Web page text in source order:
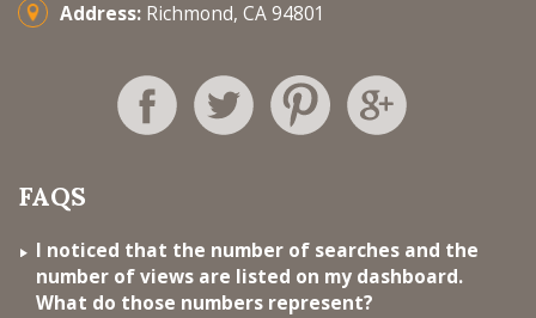
Address: Richmond, CA 94801
FAQS
I noticed that the number of searches and the
number of views are listed on my dashboard.
What do those numbers represent?